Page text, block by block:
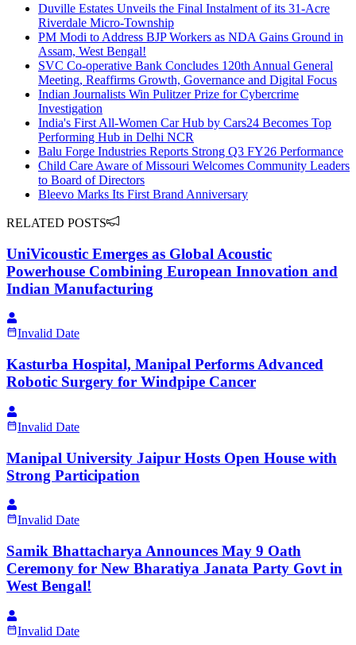
Duville Estates Unveils the Final Instalment of its 31-Acre
Riverdale Micro-Township
PM Modi to Address BJP Workers as NDA Gains Ground in
Assam, West Bengal!
SVC Co-operative Bank Concludes 120th Annual General
Meeting, Reaffirms Growth, Governance and Digital Focus
Indian Journalists Win Pulitzer Prize for Cybercrime
Investigation
India's First All-Women Car Hub by Cars24 Becomes Top
Performing Hub in Delhi NCR
Balu Forge Industries Reports Strong Q3 FY26 Performance
Child Care Aware of Missouri Welcomes Community Leaders
to Board of Directors
Bleevo Marks Its First Brand Anniversary
RELATED POSTS
UniVicoustic Emerges as Global Acoustic
Powerhouse Combining European Innovation and
Indian Manufacturing
Invalid Date
Kasturba Hospital, Manipal Performs Advanced
Robotic Surgery for Windpipe Cancer
Invalid Date
Manipal University Jaipur Hosts Open House with
Strong Participation
Invalid Date
Samik Bhattacharya Announces May 9 Oath
Ceremony for New Bharatiya Janata Party Govt in
West Bengal!
Invalid Date